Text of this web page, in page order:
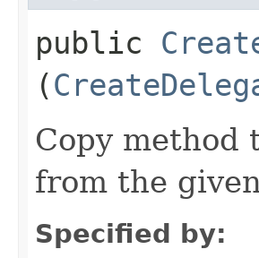
public
(
Copy method
from the
Specified by: